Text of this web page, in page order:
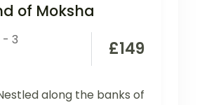
of Moksha
- 3
£149
along the banks of